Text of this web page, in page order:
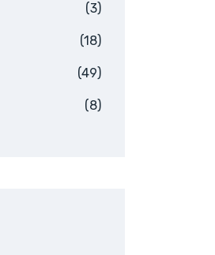
(3)
(18)
(49)
(8)